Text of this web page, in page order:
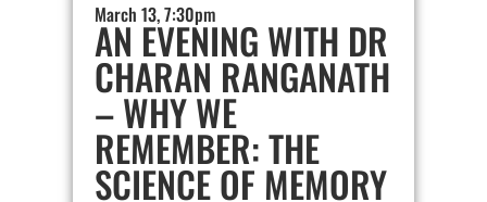
March 13, 7:30pm
AN EVENING WITH DR
CHARAN RANGANATH
– WHY WE
REMEMBER: THE
SCIENCE OF MEMORY